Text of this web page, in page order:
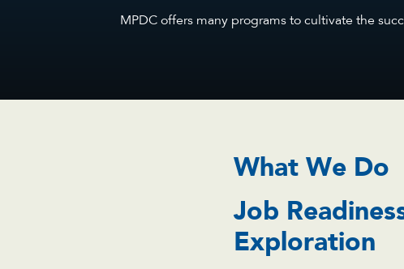
MPDC offers many programs to cultivate the
What We Do
Job
Exploration